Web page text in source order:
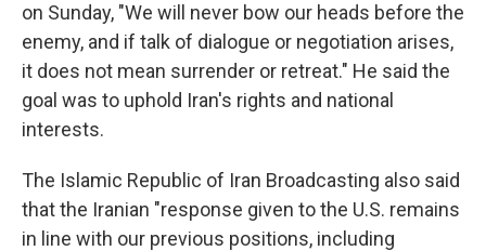
on Sunday, "We will never bow our heads before the
enemy, and if talk of dialogue or negotiation arises,
it does not mean surrender or retreat." He said the
goal was to uphold Iran's rights and national
interests.
The Islamic Republic of Iran Broadcasting also said
that the Iranian "response given to the U.S. remains
in line with our previous positions, including